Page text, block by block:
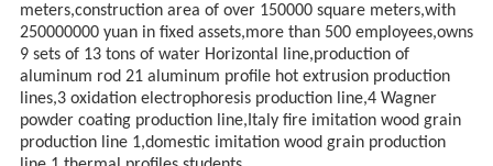
meters,construction area of over 150000 square meters,with
250000000 yuan in fixed assets,more than 500 employees,owns
9 sets of 13 tons of water Horizontal line,production of
aluminum rod 21 aluminum profile hot extrusion production
lines,3 oxidation electrophoresis production line,4 Wagner
powder coating production line,Italy fire imitation wood grain
production line 1,domestic imitation wood grain production